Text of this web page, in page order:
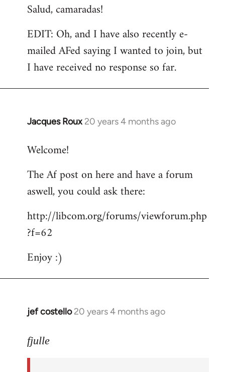
Salud, camaradas!
EDIT: Oh, and I have also recently e-
mailed AFed saying I wanted to join, but
I have received no response so far.
Jacques Roux 20 years 4 months ago
In
to
by
libcom.org
Welcome!
The Af post on here and have a forum
aswell, you could ask there:
http://libcom.org/forums/viewforum.php
?f=62
Enjoy :)
jef costello 20 years 4 months ago
In
to
fjulle